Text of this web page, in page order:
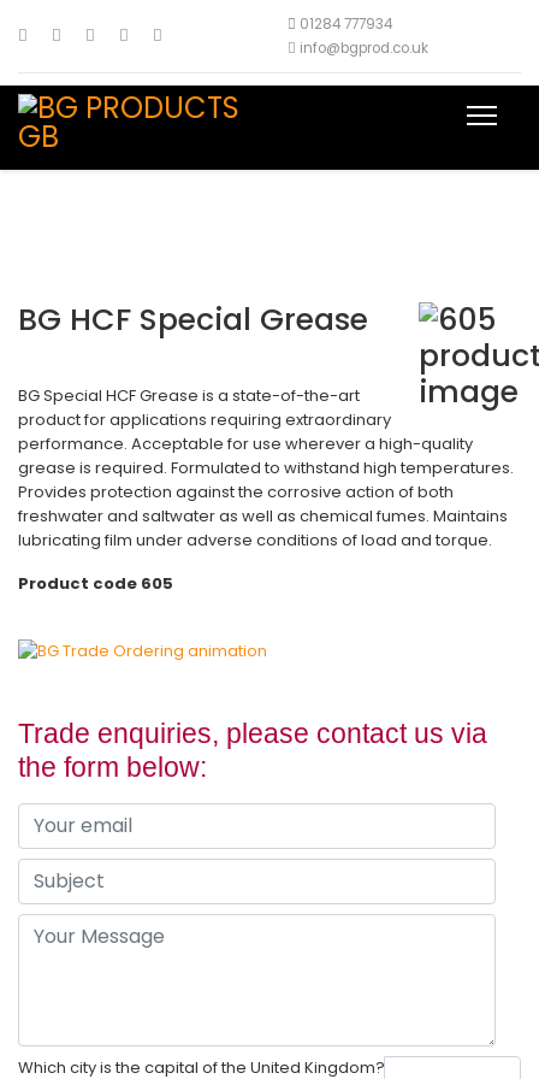
01284 777934
info@bgprod.co.uk
BG HCF Special Grease
BG Special HCF Grease is a state-of-the-art
product for applications requiring extraordinary
performance. Acceptable for use wherever a high-quality
grease is required. Formulated to withstand high temperatures.
Provides protection against the corrosive action of both
freshwater and saltwater as well as chemical fumes. Maintains
lubricating film under adverse conditions of load and torque.
Product code 605
Trade enquiries, please contact us via
the form below:
Which city is the capital of the United Kingdom?